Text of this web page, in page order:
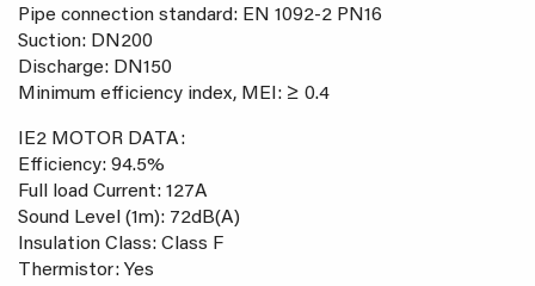
Pipe connection standard: EN 1092-2 PN16
Suction: DN200
Discharge: DN150
Minimum efficiency index, MEI: ≥ 0.4
IE2 MOTOR DATA:
Efficiency: 94.5%
Full load Current: 127A
Sound Level (1m): 72dB(A)
Insulation Class: Class F
Thermistor: Yes